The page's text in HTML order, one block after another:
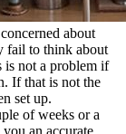
about
fail to think about
not a problem if
If that is not the
set up.
of weeks or a